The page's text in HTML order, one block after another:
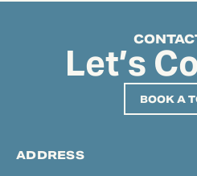
START TYPING TO
Let’s
BOOK A
ADDRESS